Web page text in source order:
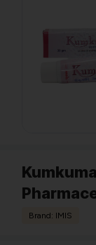
Brand: IMIS